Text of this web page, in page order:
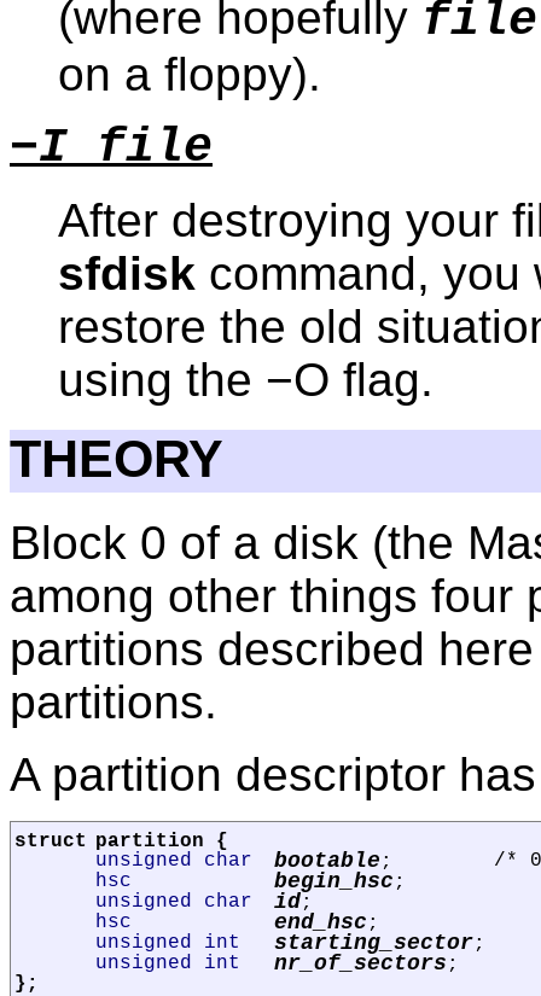
(where hopefully file
on a floppy).
−I file
After destroying your
sfdisk command, you
restore the old
using the −O flag.
THEORY
Block 0 of a disk (the
among other things four
partitions described
partitions.
A partition descriptor
struct partition {
unsigned char
bootable ;
/*
hsc
begin_hsc ;
unsigned char
id;
hsc
end_hsc ;
unsigned int
starting_sector;
unsigned int
nr_of_sectors ;
};